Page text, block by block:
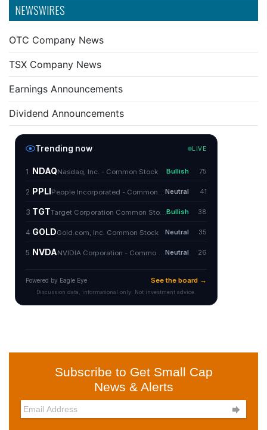
NEWSWIRES
OTC Company News
TSX Company News
Earnings Announcements
Dividend Announcements
Subscribe to Get Small Cap
News & Alerts
